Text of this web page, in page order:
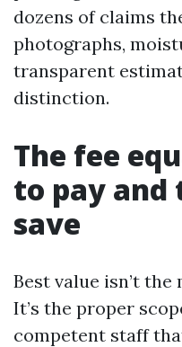
dozens of claims
photographs,
transparent
distinction.
The fee
to pay and
save
Best value isn’t
It’s the proper
competent staff